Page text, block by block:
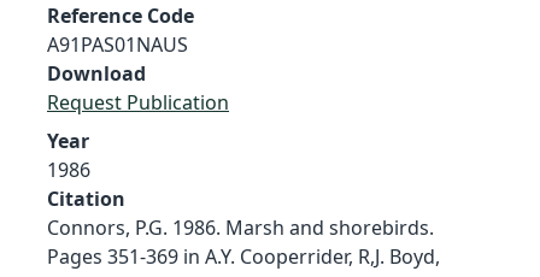
Reference Code
A91PAS01NAUS
Download
Request Publication
Year
1986
Citation
Connors, P.G. 1986. Marsh and shorebirds.
Pages 351-369 in A.Y. Cooperrider, R,J. Boyd,